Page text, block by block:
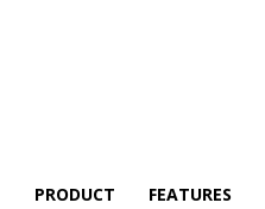
PRODUCT FEATURES